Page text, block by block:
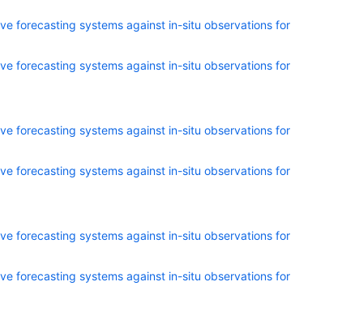
forecasting systems against in-situ observations for
forecasting systems against in-situ observations for
forecasting systems against in-situ observations for
forecasting systems against in-situ observations for
forecasting systems against in-situ observations for
forecasting systems against in-situ observations for